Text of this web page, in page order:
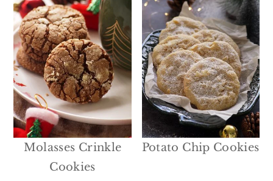
Molasses Crinkle
Cookies
Potato Chip Cookies